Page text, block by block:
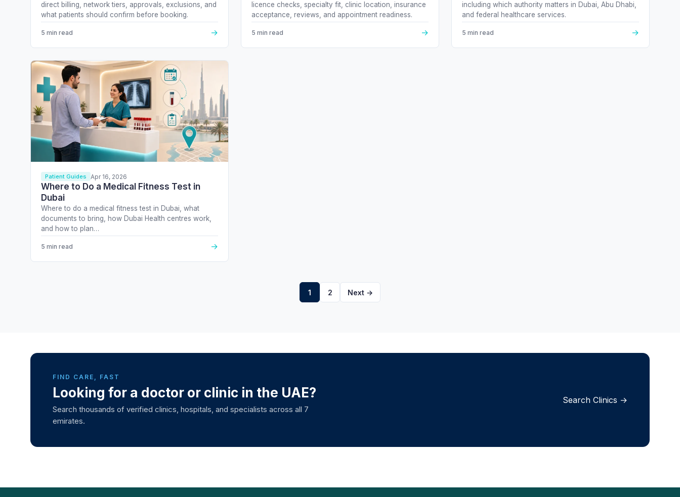
direct billing, network tiers, approvals, exclusions, and
what patients should confirm before booking.
5 min read →
licence checks, specialty fit, clinic location, insurance
acceptance, reviews, and appointment readiness.
5 min read →
including which authority matters in Dubai, Abu Dhabi,
and federal healthcare services.
5 min read →
Patient Guides Apr 16, 2026
Where to Do a Medical Fitness Test in
Dubai
Where to do a medical fitness test in Dubai, what
documents to bring, how Dubai Health centres work,
and how to plan…
5 min read →
1 2 Next →
FIND CARE, FAST
Looking for a doctor or clinic in the UAE?
Search thousands of verified clinics, hospitals, and specialists across all 7
emirates.
Search Clinics →